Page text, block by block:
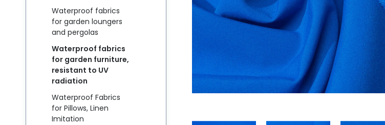
Waterproof fabrics
for garden loungers
and pergolas
Waterproof fabrics
for garden furniture,
resistant to UV
radiation
Waterproof Fabrics
for Pillows, Linen
Imitation